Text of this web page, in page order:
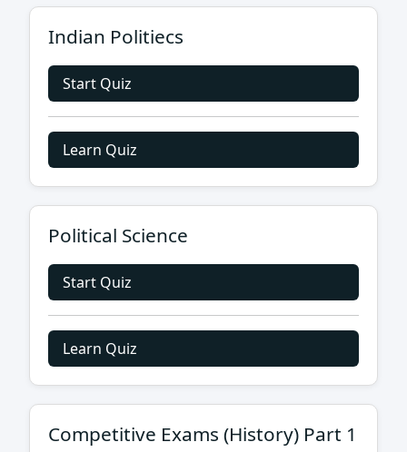
Indian Politiecs
Start Quiz
Learn Quiz
Political Science
Start Quiz
Learn Quiz
Competitive Exams (History) Part 1